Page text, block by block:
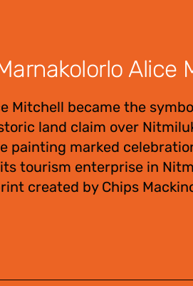
Alice
Mitchell became the
land claim over
painting marked
tourism enterprise in
created by Chips